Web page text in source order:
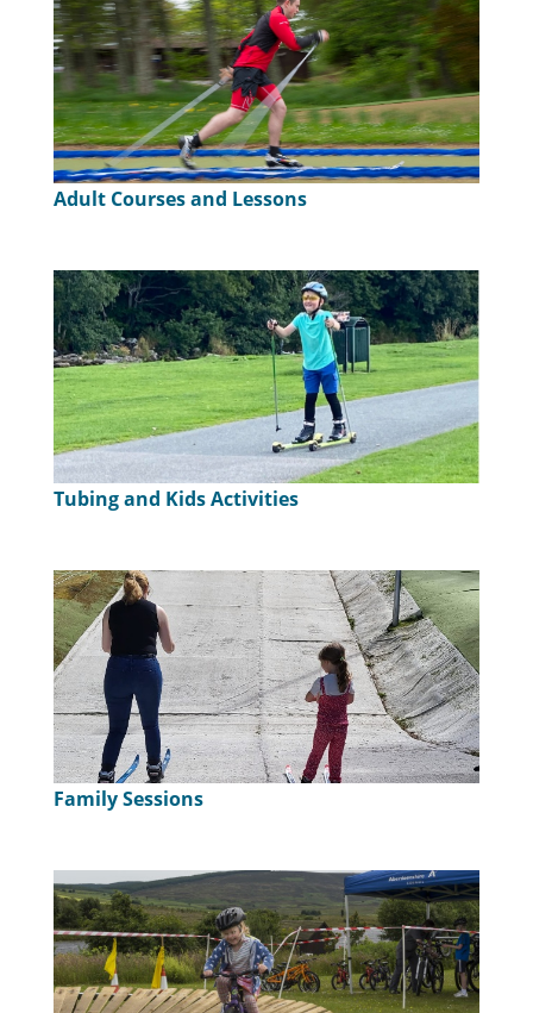
Adult Courses and Lessons
Tubing and Kids Activities
Family Sessions